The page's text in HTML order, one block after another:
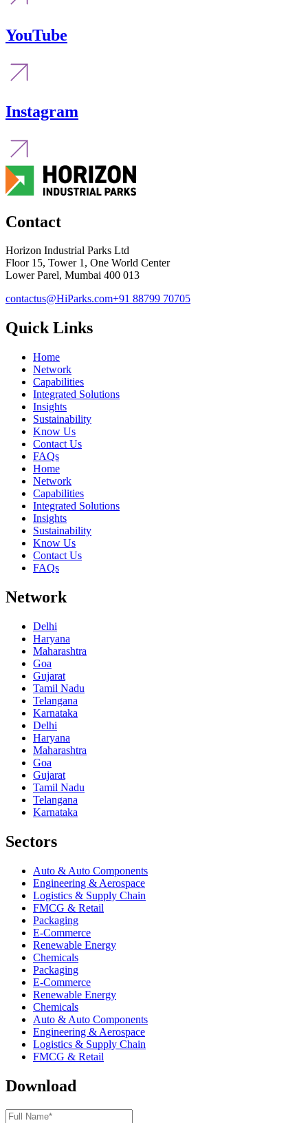
YouTube
Instagram
Contact
Horizon Industrial Parks Ltd
Floor 15, Tower 1, One World Center
Lower Parel, Mumbai 400 013
contactus@HiParks.com+91 88799 70705
Quick Links
Home
Network
Capabilities
Integrated Solutions
Insights
Sustainability
Know Us
Contact Us
FAQs
Home
Network
Capabilities
Integrated Solutions
Insights
Sustainability
Know Us
Contact Us
FAQs
Network
Delhi
Haryana
Maharashtra
Goa
Gujarat
Tamil Nadu
Telangana
Karnataka
Delhi
Haryana
Maharashtra
Goa
Gujarat
Tamil Nadu
Telangana
Karnataka
Sectors
Auto & Auto Components
Engineering & Aerospace
Logistics & Supply Chain
FMCG & Retail
Packaging
E-Commerce
Renewable Energy
Chemicals
Packaging
E-Commerce
Renewable Energy
Chemicals
Auto & Auto Components
Engineering & Aerospace
Logistics & Supply Chain
FMCG & Retail
Download